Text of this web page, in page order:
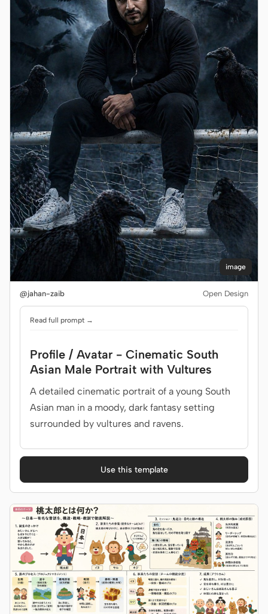
image
@jahan-zaib Open Design
Read full prompt →
Profile / Avatar - Cinematic South
Asian Male Portrait with Vultures
A detailed cinematic portrait of a young South
Asian man in a moody, dark fantasy setting
surrounded by vultures and ravens.
Use this template